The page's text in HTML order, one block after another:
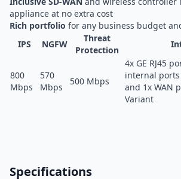
appliance at no extra cost
Rich portfolio for any business budget
IPS
NGFW
Threat
Protection
800
Mbps
570
Mbps
500 Mbps
4x GE RJ45
internal ports
and 1x WAN
Variant
Specifications